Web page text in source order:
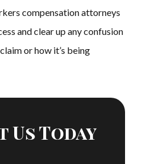
compensation attorneys
and clear up any confusion
or how it’s being
Today